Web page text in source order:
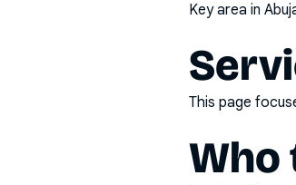
Key area in
This page
Who